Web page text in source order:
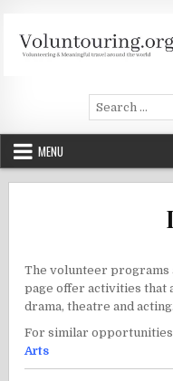
content
Volunteering andSearch
for:
MENU
The volunteer programs
page offer activities that
drama, theatre and acting.
For similar opportunities
Arts